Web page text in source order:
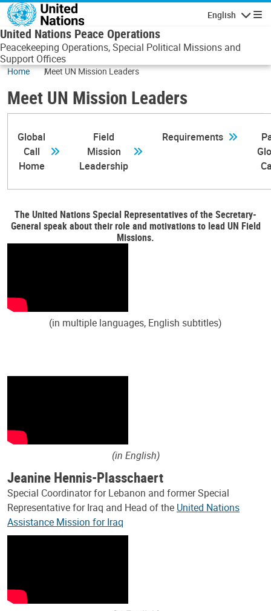
Skip to main content
English
United Nations Peace Operations
Peacekeeping Operations, Special Political Missions and
Support Offices
Home Meet UN Mission Leaders
Meet UN Mission Leaders
Global
Call
Home
Field
Mission
Leadership
Requirements
The United Nations Special Representatives of the Secretary-
General speak about their role and motivations to lead UN Field
Missions.
(in multiple languages, English subtitles)
(in English)
Jeanine Hennis-Plasschaert
Special Coordinator for Lebanon and former Special
Representative for Iraq and Head of the United Nations
Assistance Mission for Iraq